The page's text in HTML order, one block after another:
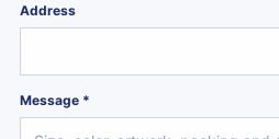
Address
Message *